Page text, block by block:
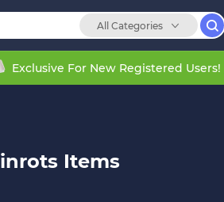
All Categories
Exclusive For New Registered Users!
Items